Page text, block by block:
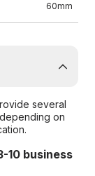
60mm
several
on
10 business